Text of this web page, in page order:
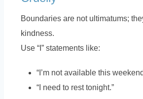
Boundaries are not ultimatums;
kindness.
Use “I” statements like:
“I’m not available this
“I need to rest tonight.”